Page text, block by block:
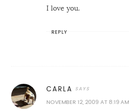
I love you.
REPLY
CARLA
NOVEMBER 12, 2009 AT 8:19 AM